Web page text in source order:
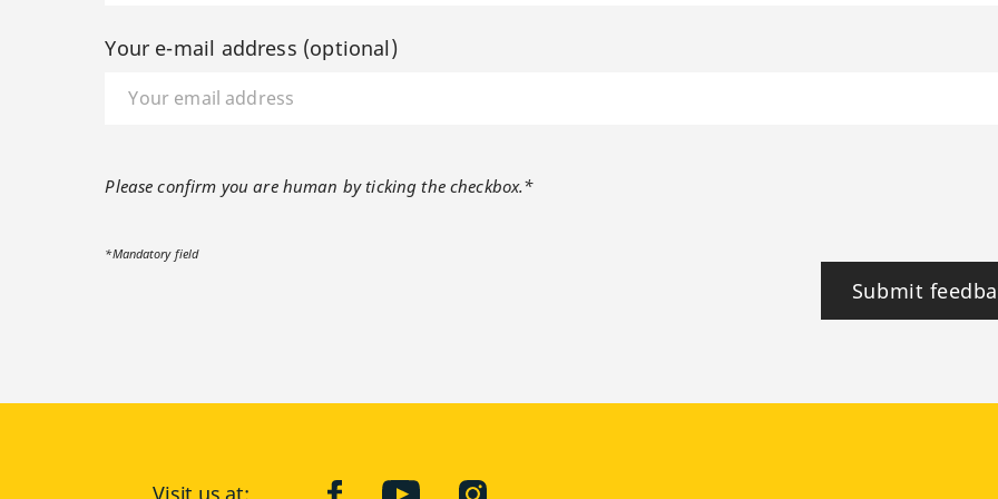
Your e-mail address (optional)
Please confirm you are human by ticking the checkbox.*
*Mandatory field
Submit
facebookYouTubeInstagram